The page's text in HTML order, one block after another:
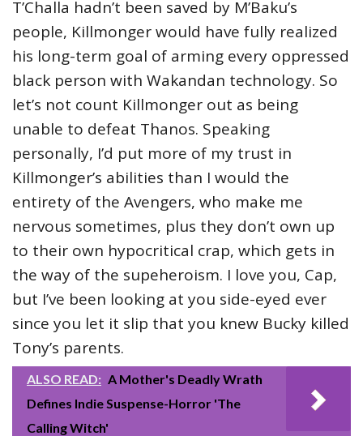
T’Challa hadn’t been saved by M’Baku’s
people, Killmonger would have fully realized
his long-term goal of arming every oppressed
black person with Wakandan technology. So
let’s not count Killmonger out as being
unable to defeat Thanos. Speaking
personally, I’d put more of my trust in
Killmonger’s abilities than I would the
entirety of the Avengers, who make me
nervous sometimes, plus they don’t own up
to their own hypocritical crap, which gets in
the way of the supeheroism. I love you, Cap,
but I’ve been looking at you side-eyed ever
since you let it slip that you knew Bucky killed
Tony’s parents.
ALSO READ: A Mother's Deadly Wrath
Defines Indie Suspense-Horror 'The
Calling Witch'